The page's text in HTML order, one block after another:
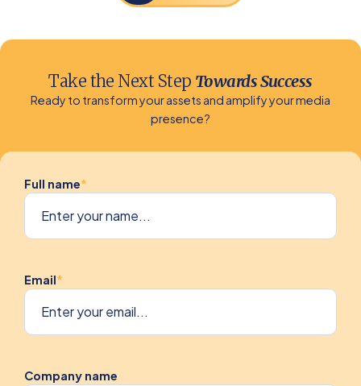
Take the Next Step Towards Success
Ready to transform your assets and amplify your media
presence?
Full name*
Email*
Company name